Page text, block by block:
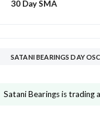
30 Day SMA
SATANI BEARINGS DAY
Satani Bearings is trading